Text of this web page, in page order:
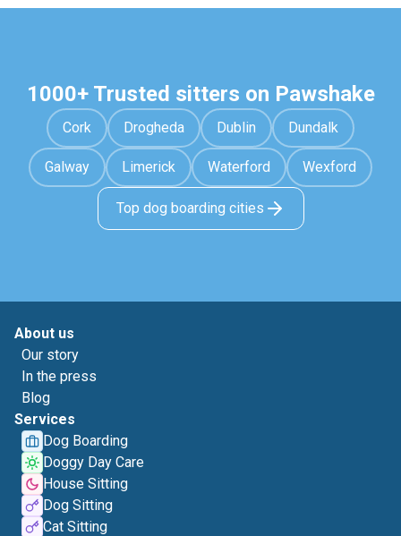
1000+ Trusted sitters on Pawshake
Cork Drogheda Dublin Dundalk
Galway Limerick Waterford Wexford
Top dog boarding cities
About us
Our story
In the press
Blog
Services
Dog Boarding
Doggy Day Care
House Sitting
Dog Sitting
Cat Sitting